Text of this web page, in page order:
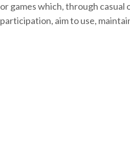
or games which, through casual
participation, aim to use,